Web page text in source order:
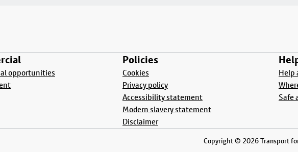
opportunities
Policies
Cookies
Privacy policy
Accessibility statement
Modern slavery statement
Disclaimer
Help
Safe
Copyright © 2026 Transport